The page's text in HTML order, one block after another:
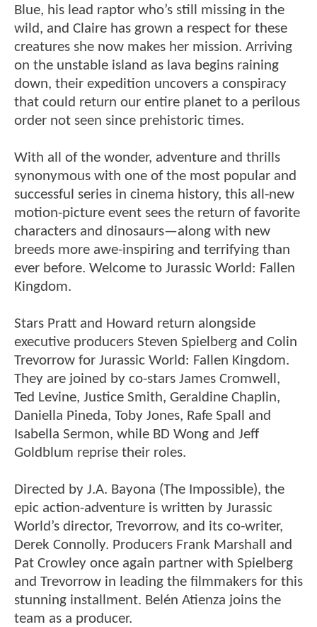
Blue, his lead raptor who’s still missing in the
wild, and Claire has grown a respect for these
creatures she now makes her mission. Arriving
on the unstable island as lava begins raining
down, their expedition uncovers a conspiracy
that could return our entire planet to a perilous
order not seen since prehistoric times.
With all of the wonder, adventure and thrills
synonymous with one of the most popular and
successful series in cinema history, this all-new
motion-picture event sees the return of favorite
characters and dinosaurs—along with new
breeds more awe-inspiring and terrifying than
ever before. Welcome to Jurassic World: Fallen
Kingdom.
Stars Pratt and Howard return alongside
executive producers Steven Spielberg and Colin
Trevorrow for Jurassic World: Fallen Kingdom.
They are joined by co-stars James Cromwell,
Ted Levine, Justice Smith, Geraldine Chaplin,
Daniella Pineda, Toby Jones, Rafe Spall and
Isabella Sermon, while BD Wong and Jeff
Goldblum reprise their roles.
Directed by J.A. Bayona (The Impossible), the
epic action-adventure is written by Jurassic
World’s director, Trevorrow, and its co-writer,
Derek Connolly. Producers Frank Marshall and
Pat Crowley once again partner with Spielberg
and Trevorrow in leading the filmmakers for this
stunning installment. Belén Atienza joins the
team as a producer.